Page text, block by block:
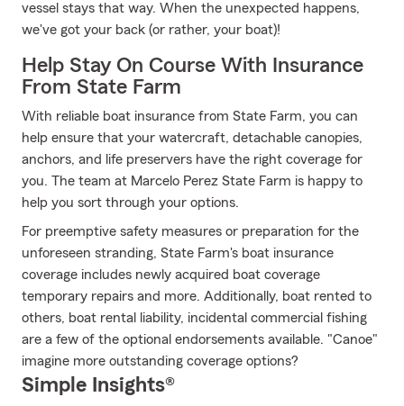
vessel stays that way. When the unexpected happens,
we've got your back (or rather, your boat)!
Help Stay On Course With Insurance
From State Farm
With reliable boat insurance from State Farm, you can
help ensure that your watercraft, detachable canopies,
anchors, and life preservers have the right coverage for
you. The team at Marcelo Perez State Farm is happy to
help you sort through your options.
For preemptive safety measures or preparation for the
unforeseen stranding, State Farm's boat insurance
coverage includes newly acquired boat coverage
temporary repairs and more. Additionally, boat rented to
others, boat rental liability, incidental commercial fishing
are a few of the optional endorsements available. "Canoe"
imagine more outstanding coverage options?
Simple Insights®